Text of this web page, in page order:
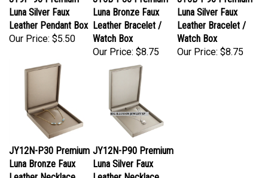
Luna Silver Faux
Leather Pendant Box
Our Price:$5.50
Luna Bronze Faux
Leather Bracelet /
Watch Box
Our Price: $8.75
Luna Silver Faux
Leather Bracelet /
Watch Box
Our Price: $8.75
JY12N-P30 Premium
Luna Bronze Faux
Leather Necklace
JY12N-P90 Premium
Luna Silver Faux
Leather Necklace